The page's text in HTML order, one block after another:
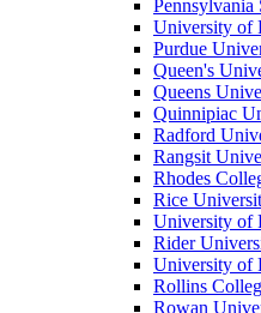
Pennsylvania
University of
Purdue
Queen's
Queens
Quinnipiac
Radford
Rangsit
Rhodes
Rice
University of
Rider
University of
Rollins
Rowan